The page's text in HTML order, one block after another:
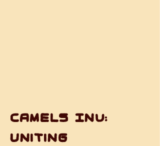
Camels Inu:
Uniting